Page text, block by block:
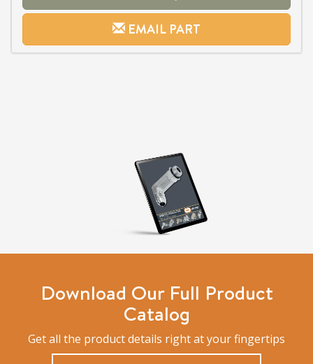
EMAIL PART
Download Our Full Product
Catalog
Get all the product details right at your fingertips